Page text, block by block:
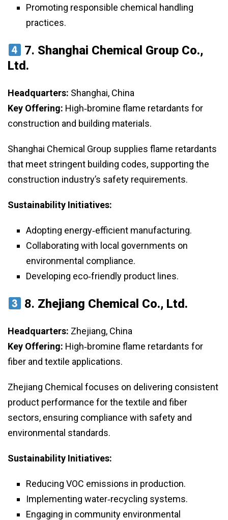
Promoting responsible chemical handling
practices.
7. Shanghai Chemical Group Co.,
Ltd.
Headquarters: Shanghai, China
Key Offering: High‑bromine flame retardants for
construction and building materials.
Shanghai Chemical Group supplies flame retardants
that meet stringent building codes, supporting the
construction industry’s safety requirements.
Sustainability Initiatives:
Adopting energy‑efficient manufacturing.
Collaborating with local governments on
environmental compliance.
Developing eco‑friendly product lines.
8. Zhejiang Chemical Co., Ltd.
Headquarters: Zhejiang, China
Key Offering: High‑bromine flame retardants for
fiber and textile applications.
Zhejiang Chemical focuses on delivering consistent
product performance for the textile and fiber
sectors, ensuring compliance with safety and
environmental standards.
Sustainability Initiatives:
Reducing VOC emissions in production.
Implementing water‑recycling systems.
Engaging in community environmental